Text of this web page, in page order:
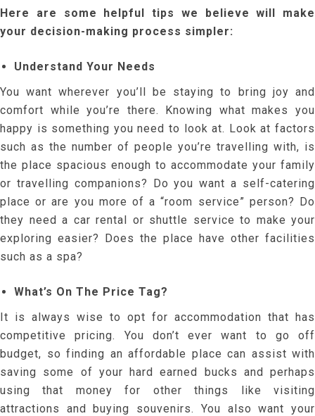
Here are some helpful tips we believe will make
your decision-making process simpler:
Understand Your Needs
You want wherever you’ll be staying to bring joy and
comfort while you’re there. Knowing what makes you
happy is something you need to look at. Look at factors
such as the number of people you’re travelling with, is
the place spacious enough to accommodate your family
or travelling companions? Do you want a self-catering
place or are you more of a “room service” person? Do
they need a car rental or shuttle service to make your
exploring easier? Does the place have other facilities
such as a spa?
What’s On The Price Tag?
It is always wise to opt for accommodation that has
competitive pricing. You don’t ever want to go off
budget, so finding an affordable place can assist with
saving some of your hard earned bucks and perhaps
using that money for other things like visiting
attractions and buying souvenirs. You also want your